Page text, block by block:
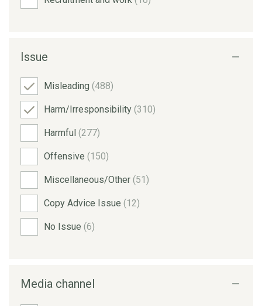
Issue
Misleading (488)
Harm/Irresponsibility (310)
Harmful (277)
Offensive (150)
Miscellaneous/Other (51)
Copy Advice Issue (12)
No Issue (6)
Media channel